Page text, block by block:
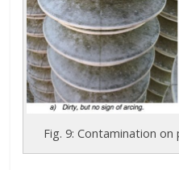
Fig. 9: Contamination